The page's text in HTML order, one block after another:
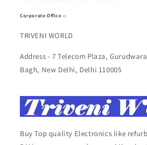
Corporate Office -:
TRIVENI WORLD
Address - 7 Telecom Plaza,
Bagh, New Delhi, Delhi 110005
Buy Top quality Electronics like